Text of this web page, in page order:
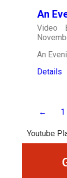
An
Video
An
Details
← 1
Youtube